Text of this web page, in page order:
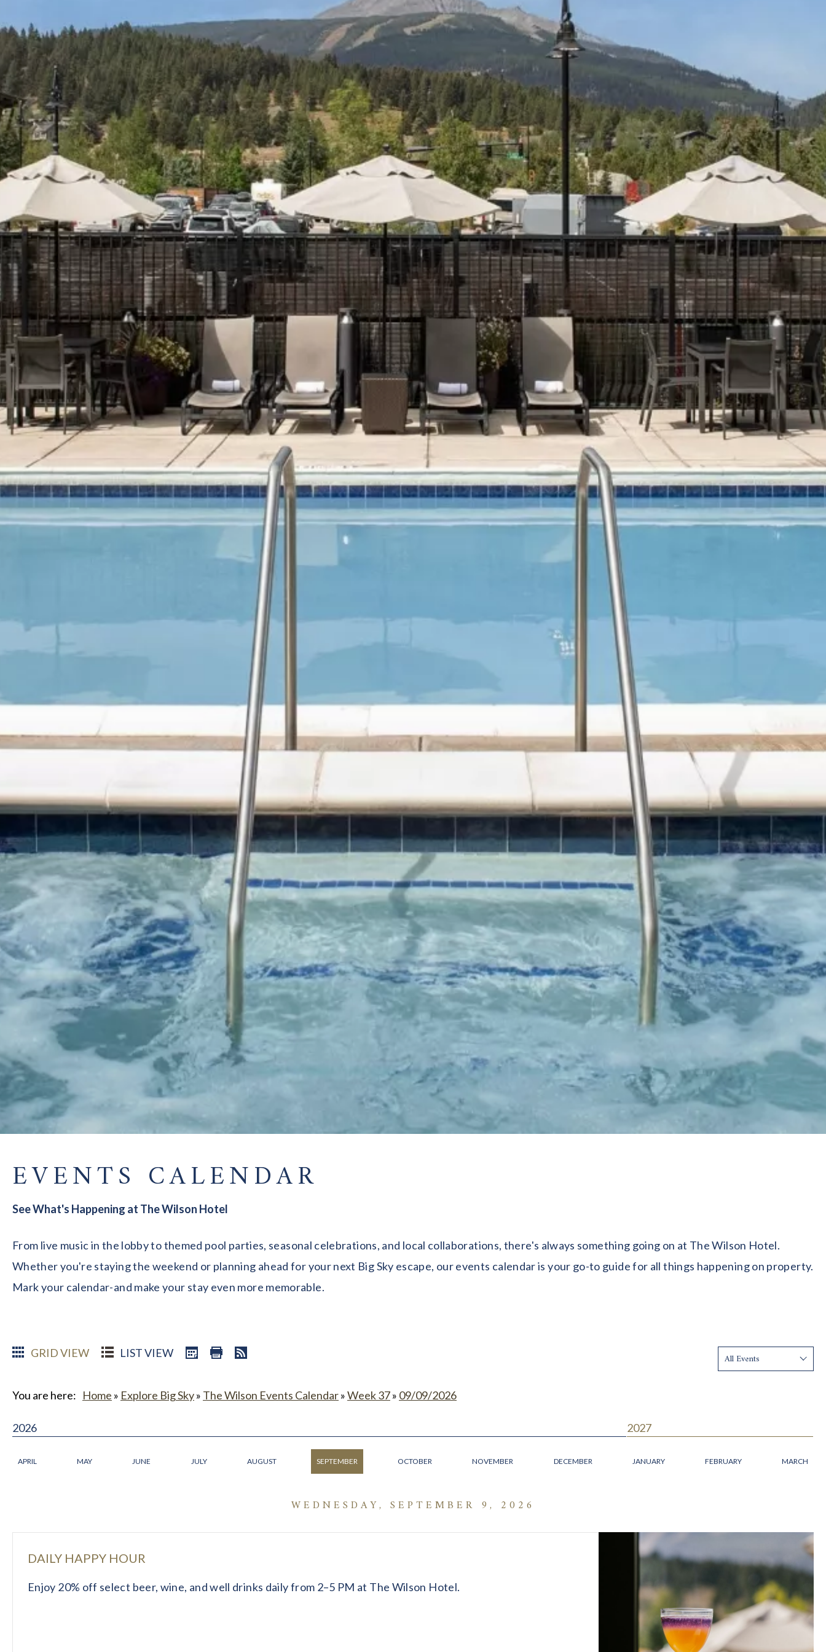
EVENTS CALENDAR
See What's Happening at The Wilson Hotel
From live music in the lobby to themed pool parties, seasonal celebrations, and local collaborations, there's always something going on at The Wilson Hotel.
Whether you're staying the weekend or planning ahead for your next Big Sky escape, our events calendar is your go-to guide for all things happening on property.
Mark your calendar-and make your stay even more memorable.
GRID VIEW LIST VIEW Show:
You are here: Home » Explore Big Sky» The Wilson Events Calendar»Week 37» 09/09/2026
2026 2027
APRIL MAY JUNE JULY AUGUST SEPTEMBER OCTOBER NOVEMBER DECEMBER JANUARY FEBRUARY MARCH
WEDNESDAY, SEPTEMBER 9, 2026
DAILY HAPPY HOUR
Enjoy 20% off select beer, wine, and well drinks daily from 2–5 PM at The Wilson Hotel.